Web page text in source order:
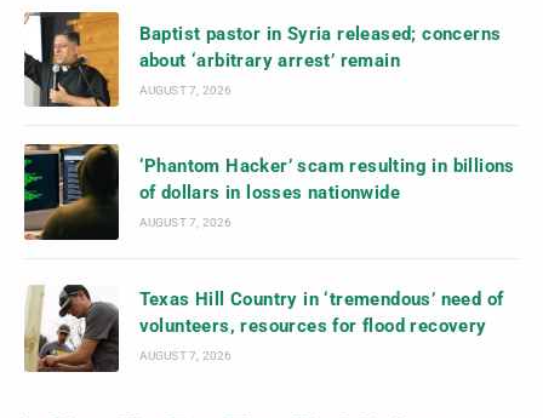
Baptist pastor in Syria released; concerns
about ‘arbitrary arrest’ remain
AUGUST 7, 2026
‘Phantom Hacker’ scam resulting in billions
of dollars in losses nationwide
AUGUST 7, 2026
Texas Hill Country in ‘tremendous’ need of
volunteers, resources for flood recovery
AUGUST 7, 2026